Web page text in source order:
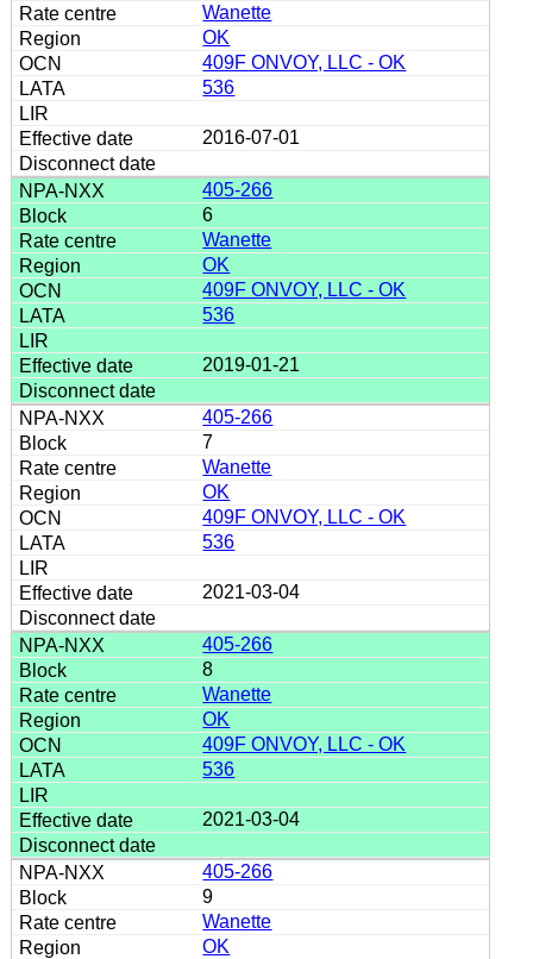
Wanette
OK
409F ONVOY, LLC - OK
536
2016-07-01
405-266
6
Wanette
OK
409F ONVOY, LLC - OK
536
2019-01-21
405-266
7
Wanette
OK
409F ONVOY, LLC - OK
536
2021-03-04
405-266
8
Wanette
OK
409F ONVOY, LLC - OK
536
2021-03-04
405-266
9
Wanette
OK